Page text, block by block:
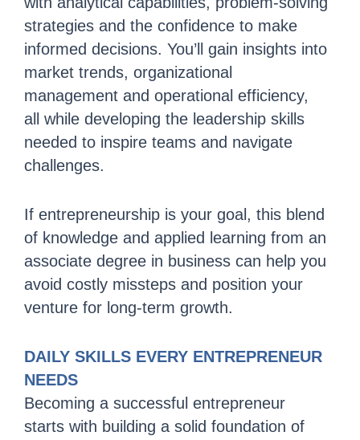
strategies and the confidence to make
informed decisions. You’ll gain insights into
market trends, organizational
management and operational efficiency,
all while developing the leadership skills
needed to inspire teams and navigate
challenges.
If entrepreneurship is your goal, this blend
of knowledge and applied learning from an
associate degree in business can help you
avoid costly missteps and position your
venture for long-term growth.
DAILY SKILLS EVERY ENTREPRENEUR
NEEDS
Becoming a successful entrepreneur
starts with building a solid foundation of